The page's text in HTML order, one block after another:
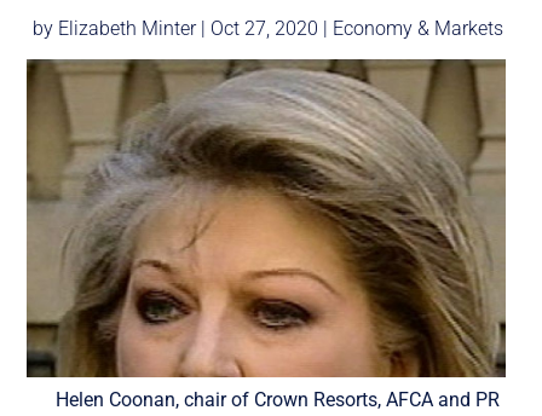
by Elizabeth Minter| Oct 27, 2020 | Economy & Markets
Helen Coonan, chair of Crown Resorts, AFCA and PR